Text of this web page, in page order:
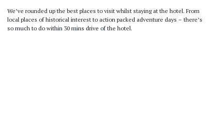
We’ve rounded up the best places to visit whilst staying at the hotel. From
local places of historical interest to action packed adventure days – there’s
so much to do within 30 mins drive of the hotel.